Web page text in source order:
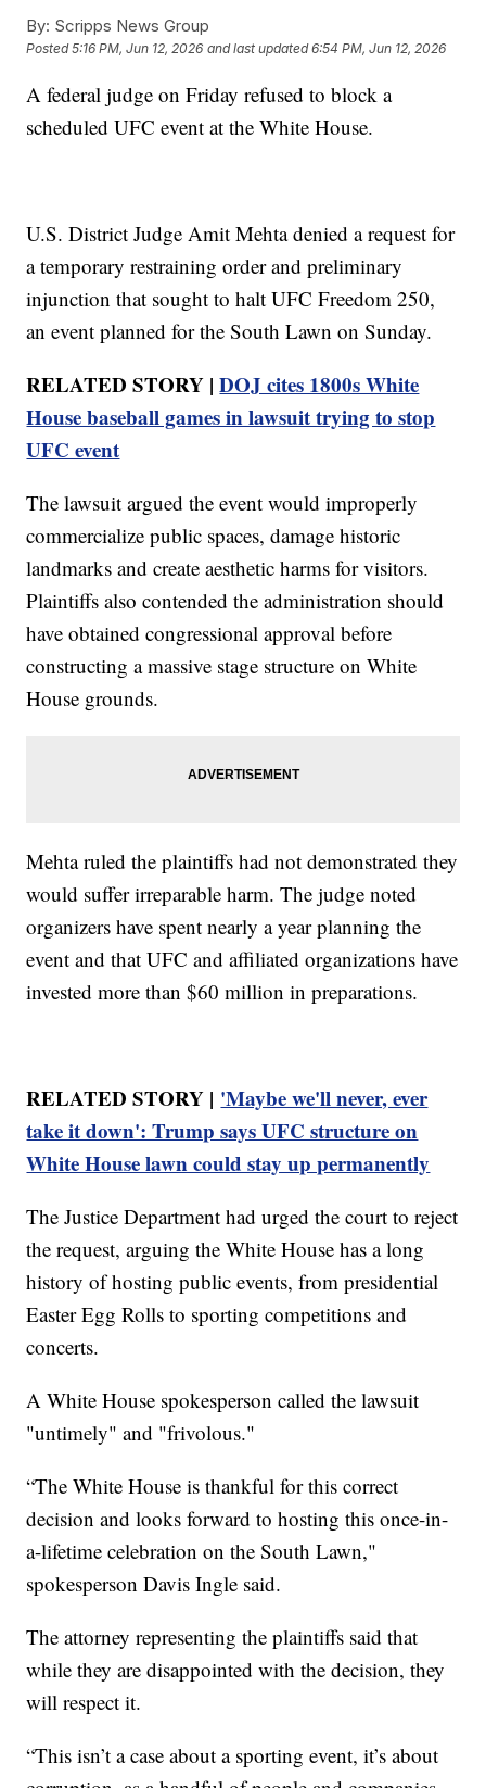
By: Scripps News Group
Posted5:16 PM, Jun 12, 2026 and last updated 6:54 PM, Jun 12, 2026
A federal judge on Friday refused to block a
scheduled UFC event at the White House.
U.S. District Judge Amit Mehta denied a request for
a temporary restraining order and preliminary
injunction that sought to halt UFC Freedom 250,
an event planned for the South Lawn on Sunday.
RELATED STORY |DOJ cites 1800s White
House baseball games in lawsuit trying to stop
UFC event
The lawsuit argued the event would improperly
commercialize public spaces, damage historic
landmarks and create aesthetic harms for visitors.
Plaintiffs also contended the administration should
have obtained congressional approval before
constructing a massive stage structure on White
House grounds.
Mehta ruled the plaintiffs had not demonstrated they
would suffer irreparable harm. The judge noted
organizers have spent nearly a year planning the
event and that UFC and affiliated organizations have
invested more than $60 million in preparations.
RELATED STORY | 'Maybe we'll never, ever
take it down': Trump says UFC structure on
White House lawn could stay up permanently
The Justice Department had urged the court to reject
the request, arguing the White House has a long
history of hosting public events, from presidential
Easter Egg Rolls to sporting competitions and
concerts.
A White House spokesperson called the lawsuit
"untimely" and "frivolous."
“The White House is thankful for this correct
decision and looks forward to hosting this once-in-
a-lifetime celebration on the South Lawn,"
spokesperson Davis Ingle said.
The attorney representing the plaintiffs said that
while they are disappointed with the decision, they
will respect it.
“This isn’t a case about a sporting event, it’s about